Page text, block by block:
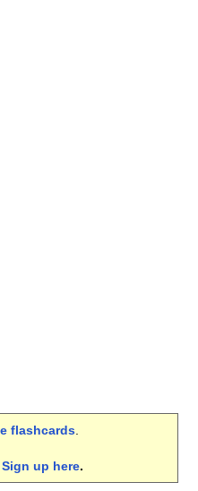
flashcards.
Sign up here.